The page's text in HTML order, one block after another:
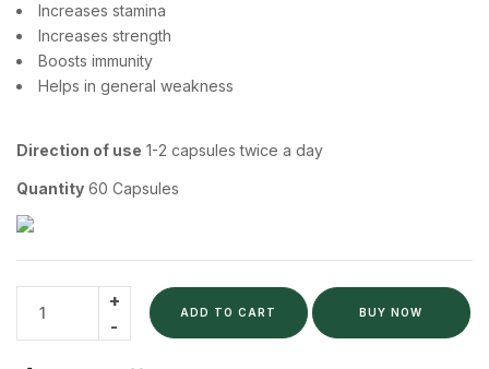
Increases stamina
Increases strength
Boosts immunity
Helps in general weakness
Direction of use 1-2 capsules twice a day
Quantity 60 Capsules
ADD TO CART BUY NOW